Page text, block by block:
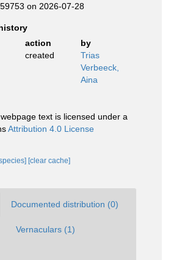
on 2026-07-28
action
by
created
Trias
Verbeeck,
Aina
text is licensed under a
Attribution 4.0 License
[clear cache]
Documented distribution (0)
Vernaculars (1)